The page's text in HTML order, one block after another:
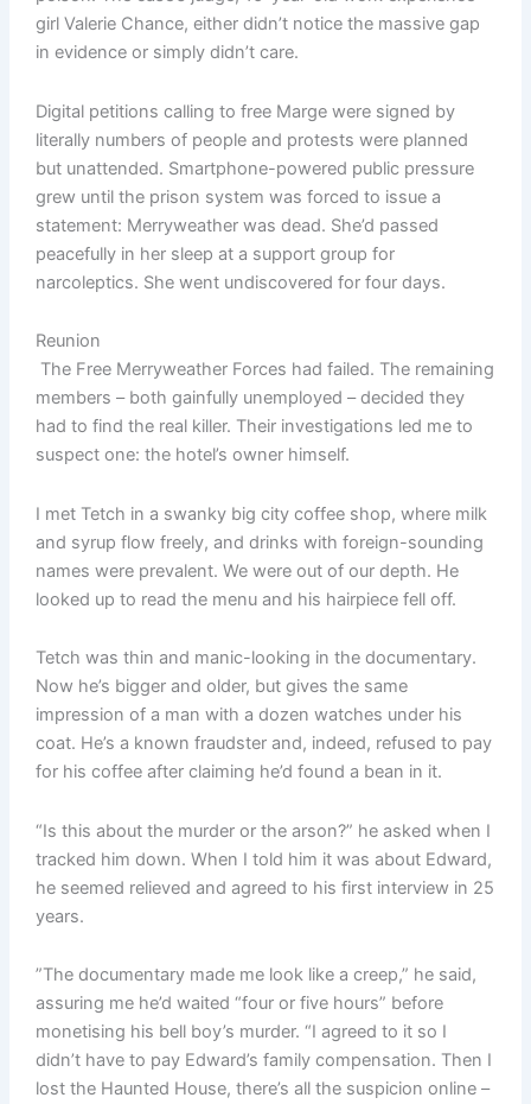
girl Valerie Chance, either didn’t notice the massive gap
in evidence or simply didn’t care.
Digital petitions calling to free Marge were signed by
literally numbers of people and protests were planned
but unattended. Smartphone-powered public pressure
grew until the prison system was forced to issue a
statement: Merryweather was dead. She’d passed
peacefully in her sleep at a support group for
narcoleptics. She went undiscovered for four days.
Reunion
The Free Merryweather Forces had failed. The remaining
members – both gainfully unemployed – decided they
had to find the real killer. Their investigations led me to
suspect one: the hotel’s owner himself.
I met Tetch in a swanky big city coffee shop, where milk
and syrup flow freely, and drinks with foreign-sounding
names were prevalent. We were out of our depth. He
looked up to read the menu and his hairpiece fell off.
Tetch was thin and manic-looking in the documentary.
Now he’s bigger and older, but gives the same
impression of a man with a dozen watches under his
coat. He’s a known fraudster and, indeed, refused to pay
for his coffee after claiming he’d found a bean in it.
“Is this about the murder or the arson?” he asked when I
tracked him down. When I told him it was about Edward,
he seemed relieved and agreed to his first interview in 25
years.
”The documentary made me look like a creep,” he said,
assuring me he’d waited “four or five hours” before
monetising his bell boy’s murder. “I agreed to it so I
didn’t have to pay Edward’s family compensation. Then I
lost the Haunted House, there’s all the suspicion online –